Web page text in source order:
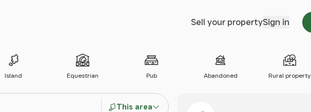
Sell your propertySign in
Island Equestrian Pub Abandoned Rural property
This area